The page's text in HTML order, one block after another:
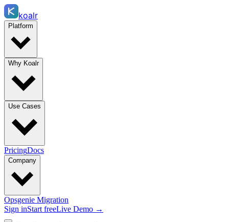
koalr
Platform
Why Koalr
Use Cases
PricingDocs
Company
Opsgenie Migration
Sign inStart freeLive Demo →